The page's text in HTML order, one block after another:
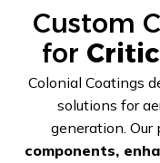
Custom
for
Colonial Coatings
solutions for
generation. Our
components,